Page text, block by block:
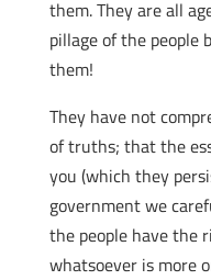
them. They are all
pillage of the people
them!
They have not
of truths; that the
you (which they
government we
the people have the
whatsoever is more